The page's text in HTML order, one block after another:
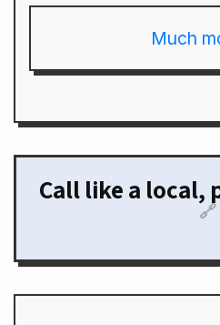
Much
Call like a local,
🔗